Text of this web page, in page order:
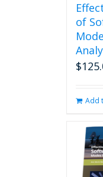
of
$
Add